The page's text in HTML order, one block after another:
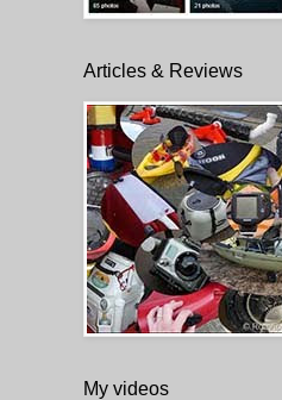
Articles & Reviews
My videos